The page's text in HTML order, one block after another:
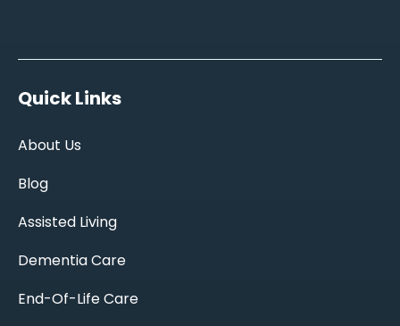
Quick Links
About Us
Blog
Assisted Living
Dementia Care
End-Of-Life Care